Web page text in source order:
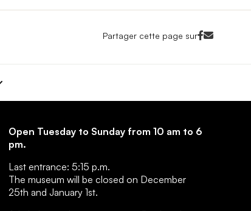
Partager cette page surFacebook<
Mail<
Open Tuesday to Sunday from 10 am to 6
pm.
Last entrance:5:15 p.m.
The museum will be closed on December
25th and January 1st.